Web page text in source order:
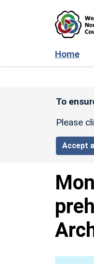
Home
To
Please
Accept